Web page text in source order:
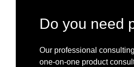
Do you need
Our professional
one-on-one product